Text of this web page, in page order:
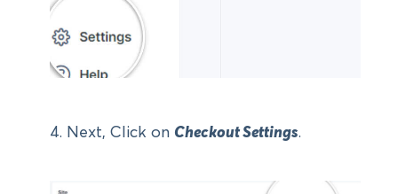
4. Next, Click on Checkout Settings.